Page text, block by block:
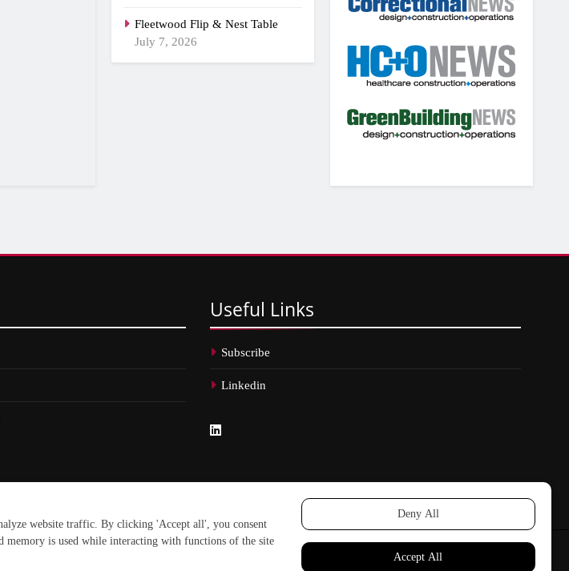
Fleetwood Flip & Nest Table
July 7, 2026
Useful Links
Subscribe
Linkedin